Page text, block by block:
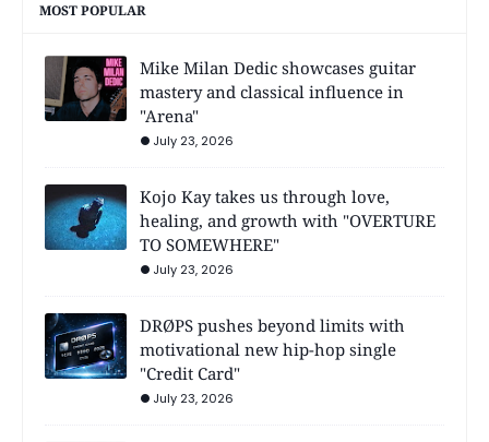
MOST POPULAR
Mike Milan Dedic showcases guitar
mastery and classical influence in
"Arena"
July 23, 2026
Kojo Kay takes us through love,
healing, and growth with "OVERTURE
TO SOMEWHERE"
July 23, 2026
DRØPS pushes beyond limits with
motivational new hip-hop single
"Credit Card"
July 23, 2026